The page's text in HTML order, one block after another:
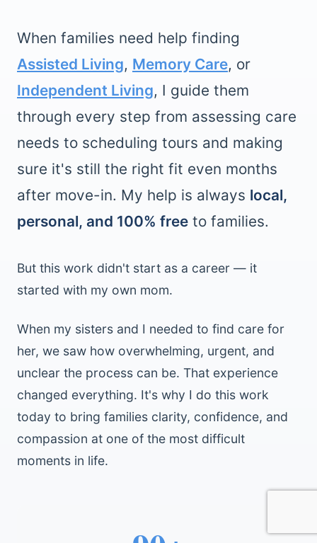
When families need help finding
Assisted Living, Memory Care, or
Independent Living, I guide them
through every step from assessing care
needs to scheduling tours and making
sure it's still the right fit even months
after move-in. My help is always local,
personal, and 100% free to families.
But this work didn't start as a career — it
started with my own mom.
When my sisters and I needed to find care for
her, we saw how overwhelming, urgent, and
unclear the process can be. That experience
changed everything. It's why I do this work
today to bring families clarity, confidence, and
compassion at one of the most difficult
moments in life.